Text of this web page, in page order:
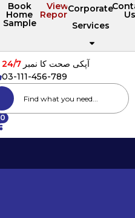
Book
Home
Sample
View
Reports
Corporate
Services
0
آپکی صحت کا نمبر24/7
03-111-456-789